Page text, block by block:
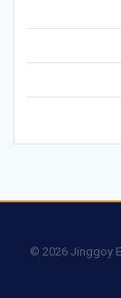
© 2026 Jinggoy